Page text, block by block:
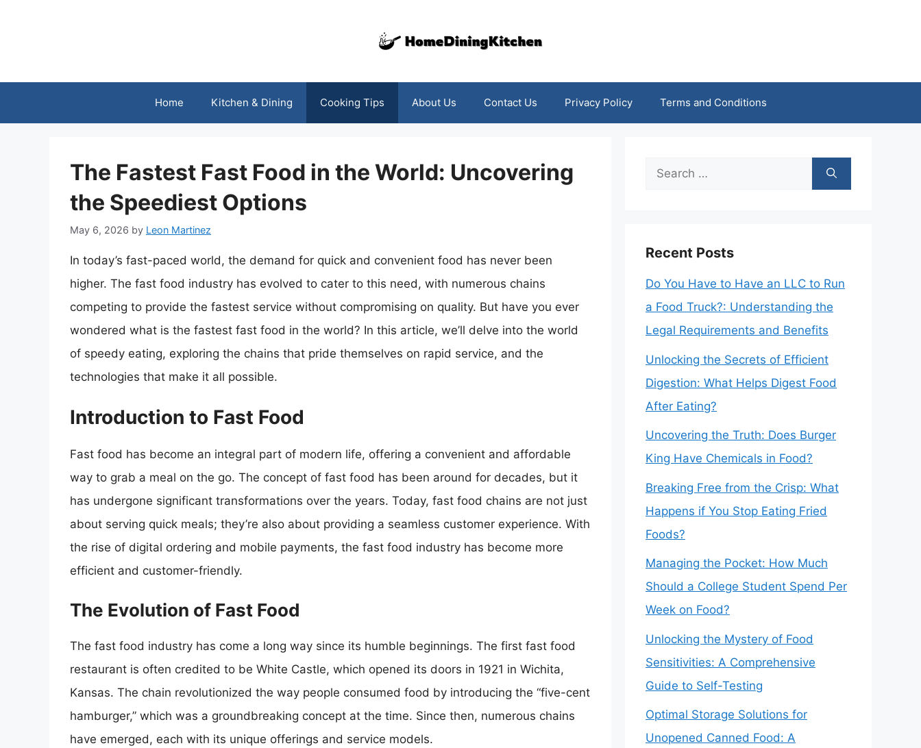
Home Kitchen & Dining Cooking Tips About Us Contact Us Privacy Policy Terms and Conditions
The Fastest Fast Food in the World: Uncovering
the Speediest Options
May 6, 2026 by Leon Martinez
In today’s fast-paced world, the demand for quick and convenient food has never been
higher. The fast food industry has evolved to cater to this need, with numerous chains
competing to provide the fastest service without compromising on quality. But have you ever
wondered what is the fastest fast food in the world? In this article, we’ll delve into the world
of speedy eating, exploring the chains that pride themselves on rapid service, and the
technologies that make it all possible.
Introduction to Fast Food
Fast food has become an integral part of modern life, offering a convenient and affordable
way to grab a meal on the go. The concept of fast food has been around for decades, but it
has undergone significant transformations over the years. Today, fast food chains are not just
about serving quick meals; they’re also about providing a seamless customer experience. With
the rise of digital ordering and mobile payments, the fast food industry has become more
efficient and customer-friendly.
The Evolution of Fast Food
The fast food industry has come a long way since its humble beginnings. The first fast food
restaurant is often credited to be White Castle, which opened its doors in 1921 in Wichita,
Kansas. The chain revolutionized the way people consumed food by introducing the “five-cent
hamburger,” which was a groundbreaking concept at the time. Since then, numerous chains
have emerged, each with its unique offerings and service models.
Search
Recent Posts
Do You Have to Have an LLC to Run
a Food Truck?: Understanding the
Legal Requirements and Benefits
Unlocking the Secrets of Efficient
Digestion: What Helps Digest Food
After Eating?
Uncovering the Truth: Does Burger
King Have Chemicals in Food?
Breaking Free from the Crisp: What
Happens if You Stop Eating Fried
Foods?
Managing the Pocket: How Much
Should a College Student Spend Per
Week on Food?
Unlocking the Mystery of Food
Sensitivities: A Comprehensive
Guide to Self-Testing
Optimal Storage Solutions for
Unopened Canned Food: A